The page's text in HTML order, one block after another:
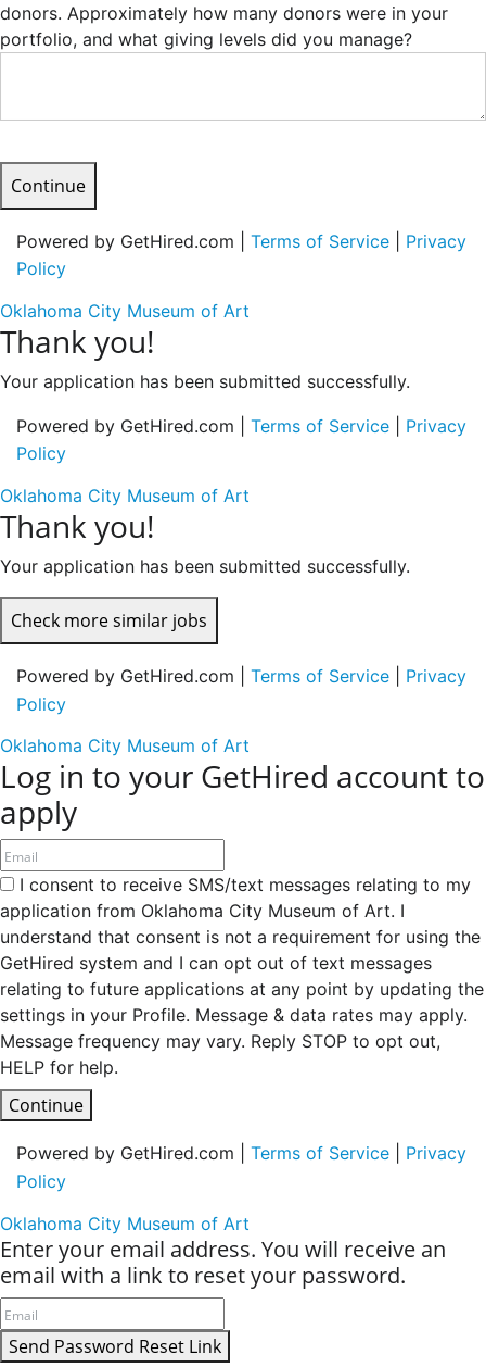
donors. Approximately how many donors were in your
portfolio, and what giving levels did you manage?
Continue
Powered by GetHired.com | Terms of Service
Privacy
Policy
Oklahoma City Museum of Art
Thank you!
Your application has been submitted successfully.
Powered by GetHired.com | Terms of Service
Privacy
Policy
Oklahoma City Museum of Art
Thank you!
Your application has been submitted successfully.
Check more similar jobs
Powered by GetHired.com | Terms of Service
Privacy
Policy
Oklahoma City Museum of Art
Log in to your GetHired account to
apply
I consent to receive SMS/text messages relating to my
application from Oklahoma City Museum of Art. I
understand that consent is not a requirement for using the
GetHired system and I can opt out of text messages
relating to future applications at any point by updating the
settings in your Profile. Message & data rates may apply.
Message frequency may vary. Reply STOP to opt out,
HELP for help.
Continue
Powered by GetHired.com | Terms of Service
Privacy
Policy
Oklahoma City Museum of Art
Enter your email address. You will receive an
email with a link to reset your password.
Send Password Reset Link